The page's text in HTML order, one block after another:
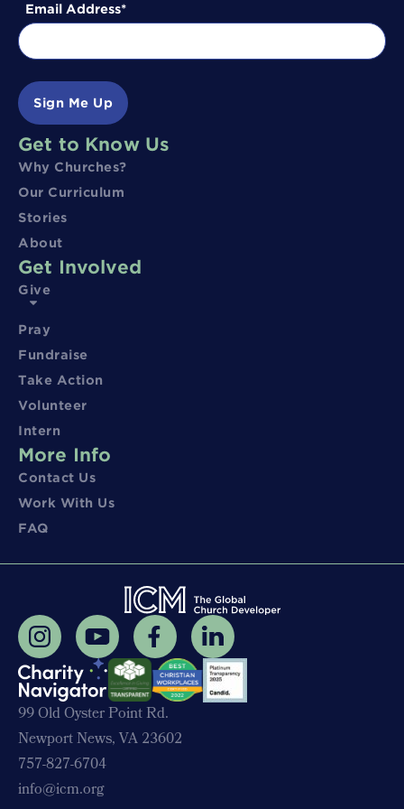
Email Address
Sign Me Up
Get to Know Us
Why Churches?
Our Curriculum
Stories
About
Get Involved
Give
Pray
Fundraise
Take Action
Volunteer
Intern
More Info
Contact Us
Work With Us
FAQ
99 Old Oyster Point Rd.
Newport News, VA 23602
757-827-6704
info@icm.org